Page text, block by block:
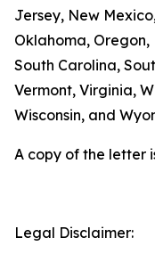
Jersey, New
Oklahoma, Oregon,
South Carolina,
Vermont, Virginia,
Wisconsin, and
A copy of the letter
Legal Disclaimer: